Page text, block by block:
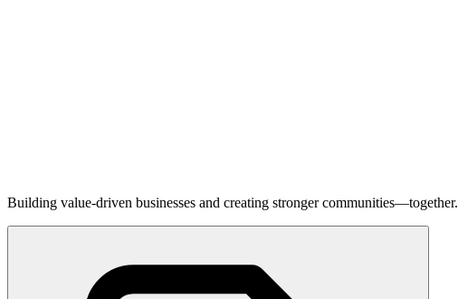
Building value-driven businesses and creating stronger communities—together.